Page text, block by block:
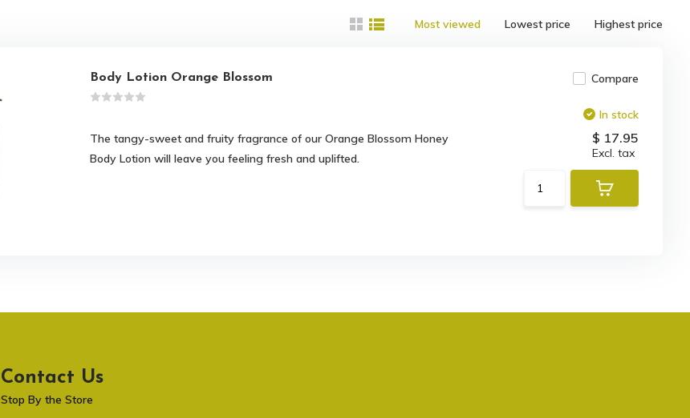
Most viewed Lowest price Highest price
Body Lotion Orange Blossom
The tangy-sweet and fruity fragrance of our Orange Blossom Honey
Body Lotion will leave you feeling fresh and uplifted.
Compare
In stock
$ 17.95
Excl. tax
Contact Us
Stop By the Store